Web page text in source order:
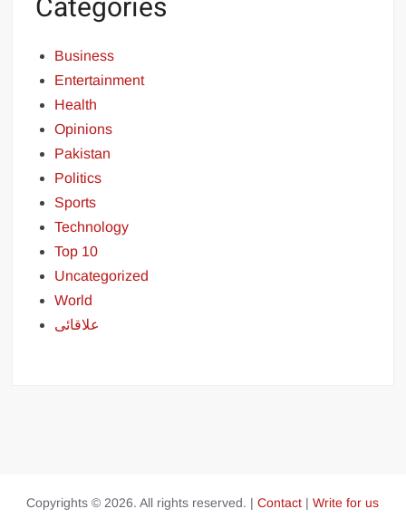
Categories
Business
Entertainment
Health
Opinions
Pakistan
Politics
Sports
Technology
Top 10
Uncategorized
World
علاقائی
Copyrights © 2026. All rights reserved. |Contact |Write for us